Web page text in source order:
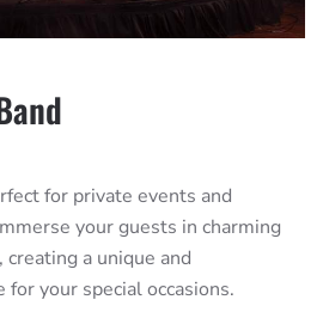
for private events and
your guests in charming
a unique and
for your special occasions.